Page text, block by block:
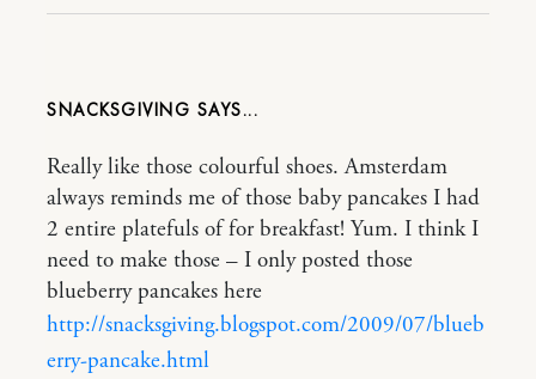
SNACKSGIVING
Really like those colourful shoes. Amsterdam
always reminds me of those baby pancakes I had
2 entire platefuls of for breakfast! Yum. I think I
need to make those – I only posted those
blueberry pancakes here
http://snacksgiving.blogspot.com/2009/07/blueb
erry-pancake.html